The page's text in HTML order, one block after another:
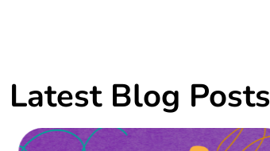
Latest Blog Posts